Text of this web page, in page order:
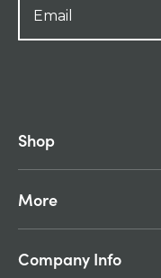
Shop
More
Company Info